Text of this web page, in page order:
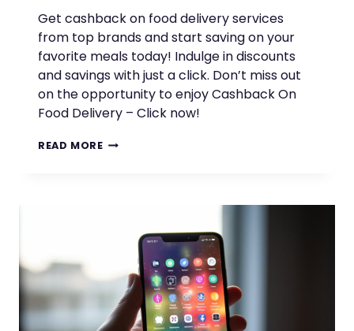
Get cashback on food delivery services
from top brands and start saving on your
favorite meals today! Indulge in discounts
and savings with just a click. Don’t miss out
on the opportunity to enjoy Cashback On
Food Delivery – Click now!
READ MOREENJOY
BRANDS